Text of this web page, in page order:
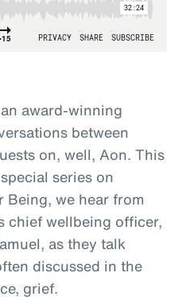
award-winning
between
on, well, Aon. This
series on
Being, we hear from
chief wellbeing officer,
as they talk
discussed in the
grief.